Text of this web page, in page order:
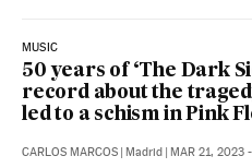
MUSIC
50 years of ‘The Dark
record about the
led to a schism in Pink
CARLOS MARCOS | Madrid | MAR 21, 2023